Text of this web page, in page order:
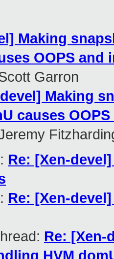
Making
OOPS and
Garron
Making
causes
Re: [Xen-devel]
Re: [Xen-
Re: [Xen-
HVM